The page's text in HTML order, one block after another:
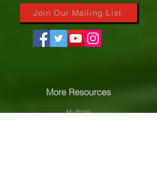
Join Our Mailing List
More Resources
My Portal